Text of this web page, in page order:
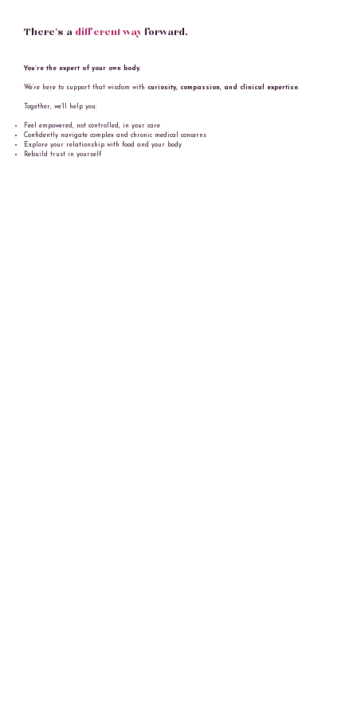
There’s a different wayforward.
You’re the expert of your own body.
We’re here to support that wisdom with curiosity, compassion, and clinical expertise.
Together, we’ll help you:
Feel empowered, not controlled, in your care
Confidently navigate complex and chronic medical concerns
Explore your relationship with food and your body
Rebuild trust in yourself